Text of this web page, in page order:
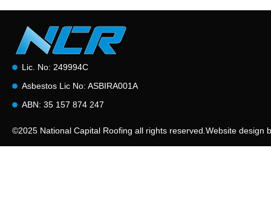
Lic. No: 249994C
Asbestos Lic No: ASBIRA001A
ABN: 35 157 874 247
©2025 National Capital Roofing all rights reserved. Website design